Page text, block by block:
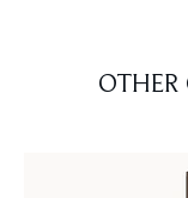
OTHER